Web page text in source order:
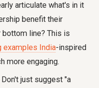
articulate what's in it
benefit their
bottom line? This is
examples India-inspired
more engaging.
Don't just suggest "a